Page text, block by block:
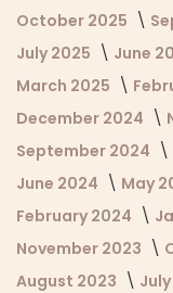
October 2025
July 2025
June
March 2025
December 2024
September 2024
June 2024
May
February 2024
November 2023
August 2023